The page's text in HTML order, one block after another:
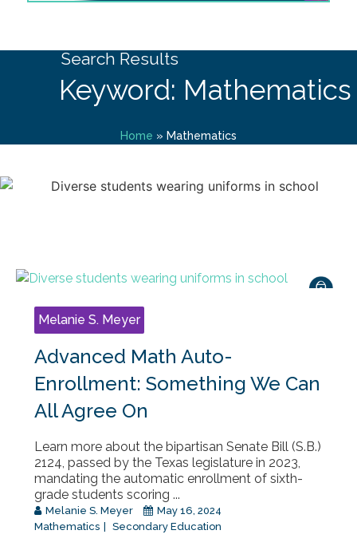
Search Results
Keyword: Mathematics
Home » Mathematics
Melanie S. Meyer
Advanced Math Auto-
Enrollment: Something We Can
All Agree On
Learn more about the bipartisan Senate Bill (S.B.)
2124, passed by the Texas legislature in 2023,
mandating the automatic enrollment of sixth-
grade students scoring ...
Melanie S. Meyer
May 16, 2024
Mathematics
Secondary Education